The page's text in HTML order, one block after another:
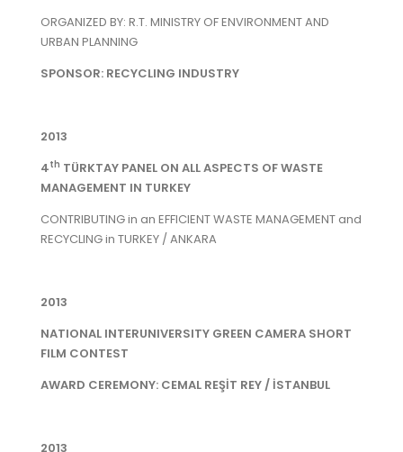
ORGANIZED BY: R.T. MINISTRY OF ENVIRONMENT AND
URBAN PLANNING
SPONSOR: RECYCLING INDUSTRY
2013
4th TÜRKTAY PANEL ON ALL ASPECTS OF WASTE
MANAGEMENT IN TURKEY
CONTRIBUTING in an EFFICIENT WASTE MANAGEMENT and
RECYCLING in TURKEY / ANKARA
2013
NATIONAL INTERUNIVERSITY GREEN CAMERA SHORT
FILM CONTEST
AWARD CEREMONY: CEMAL REŞİT REY / İSTANBUL
2013